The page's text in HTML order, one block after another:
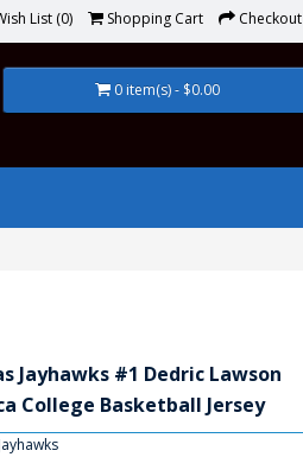
List (0) Shopping Cart Checkout
0 item(s) - $0.00
Jayhawks #1 Dedric Lawson
College Basketball Jersey